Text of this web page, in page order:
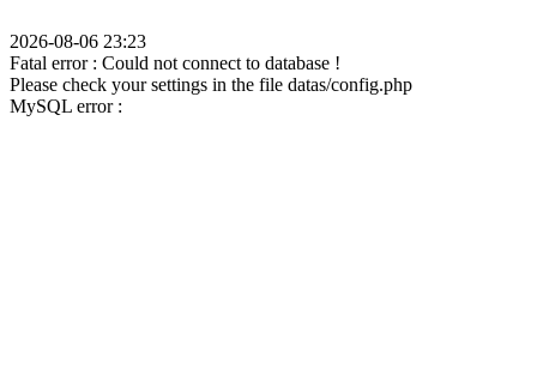
2026-08-06 23:23
Fatal error : Could not connect to database !
Please check your settings in the file datas/config.php
MySQL error :